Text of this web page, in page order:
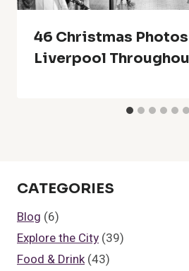
46 Christmas
Liverpool
CATEGORIES
Blog (6)
Explore the City (39)
Food & Drink(43)